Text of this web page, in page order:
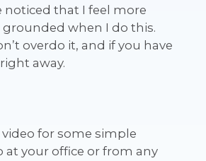
noticed that I feel more
when I do this.
overdo it, and if you have
away.
for some simple
at your office or from any